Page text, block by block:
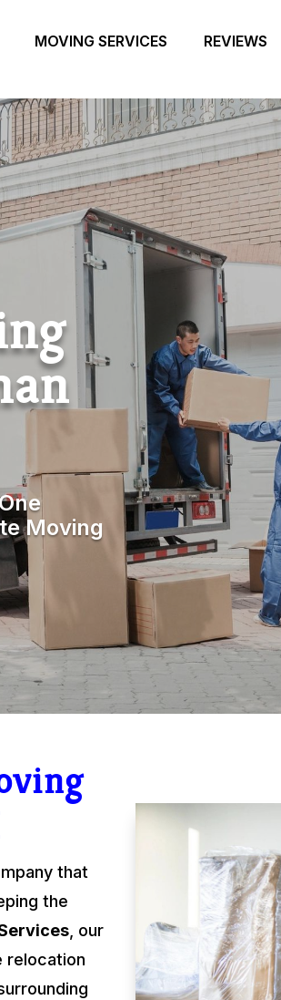
MOVING SERVICES REVIEWS
Moving
that
the
, our
relocation